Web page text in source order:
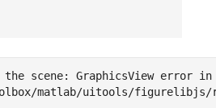
scene: GraphicsView error